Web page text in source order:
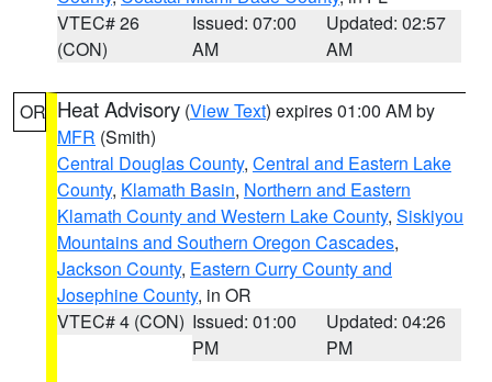
VTEC# 26
(CON)
Issued: 07:00
AM
Updated: 02:57
AM
OR Heat Advisory (View Text) expires 01:00 AM by
MFR (Smith)
Central Douglas County, Central and Eastern Lake
County, Klamath Basin, Northern and Eastern
Klamath County and Western Lake County, Siskiyou
Mountains and Southern Oregon Cascades,
Jackson County, Eastern Curry County and
Josephine County, in OR
VTEC# 4 (CON) Issued: 01:00
PM
Updated: 04:26
PM